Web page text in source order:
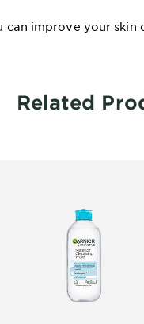
improve your skin
Related